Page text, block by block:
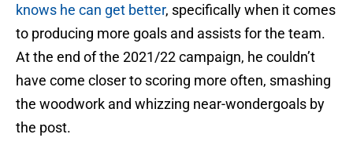
knows he can get better, specifically when it comes
to producing more goals and assists for the team.
At the end of the 2021/22 campaign, he couldn’t
have come closer to scoring more often, smashing
the woodwork and whizzing near-wondergoals by
the post.